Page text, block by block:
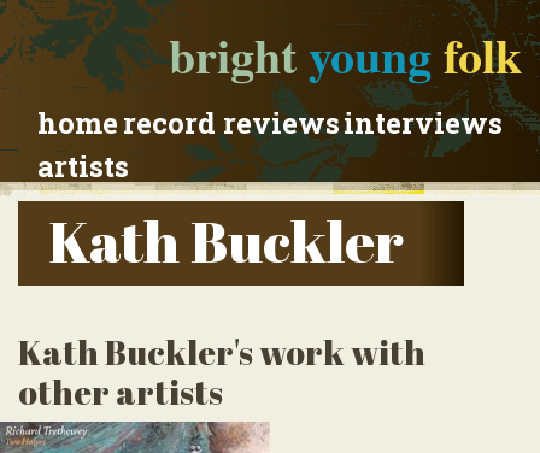
brightyoungfolk
homerecord reviewsinterviews
artists
Kath Buckler
Kath Buckler's work with
other artists